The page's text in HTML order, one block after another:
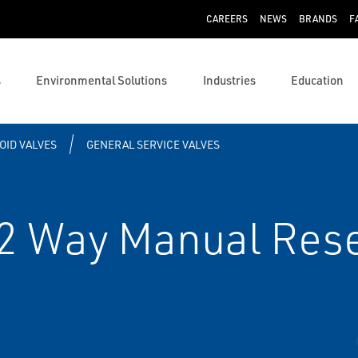
CAREERS NEWS BRANDS
Environmental Solutions Industries Education
VALVES GENERAL SERVICE VALVES
Way Manual